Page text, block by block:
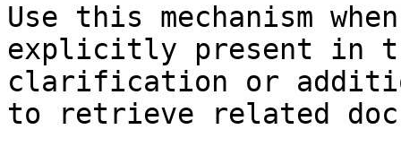
Use this mechanism
explicitly present in
clarification or